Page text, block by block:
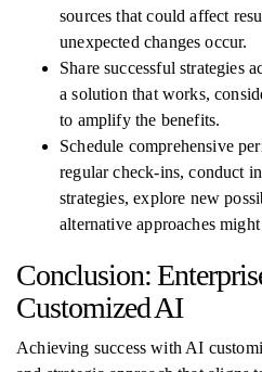
sources that could affect
unexpected changes occur.
Share successful strategies
a solution that works,
to amplify the benefits.
Schedule comprehensive
regular check-ins, conduct
strategies, explore new
alternative approaches
Conclusion:
Customized AI
Achieving success with AI